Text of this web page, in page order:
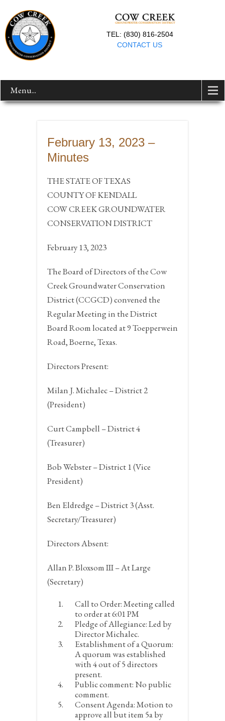
TEL: (830) 816-2504
CONTACT US
Menu...
February 13, 2023 –
Minutes
THE STATE OF TEXAS
COUNTY OF KENDALL
COW CREEK GROUNDWATER
CONSERVATION DISTRICT
February 13, 2023
The Board of Directors of the Cow
Creek Groundwater Conservation
District (CCGCD) convened the
Regular Meeting in the District
Board Room located at 9 Toepperwein
Road,Boerne, Texas.
Directors Present:
Milan J. Michalec – District 2
(President)
Curt Campbell – District 4
(Treasurer)
Bob Webster – District 1 (Vice
President)
Ben Eldredge – District 3 (Asst.
Secretary/Treasurer)
Directors Absent:
Allan P. Bloxsom III – At Large
(Secretary)
Call to Order:Meeting called
to order at 6:01 PM
Pledge of Allegiance:Led by
Director Michalec.
Establishment of a Quorum:
A quorum was established
with 4 out of 5 directors
present.
Public comment:No public
comment.
Consent Agenda:Motion to
approve all but item 5a by